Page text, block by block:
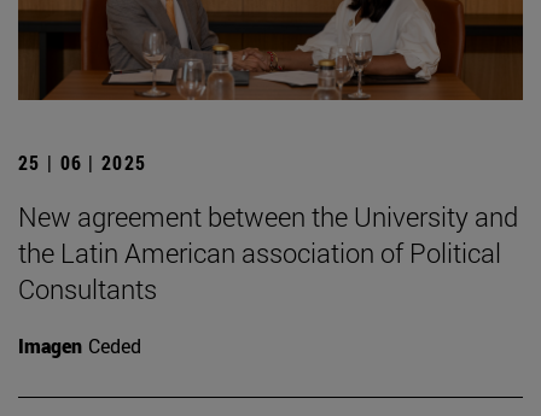
25 | 06 | 2025
New agreement between the University and
the Latin American association of Political
Consultants
Imagen Ceded